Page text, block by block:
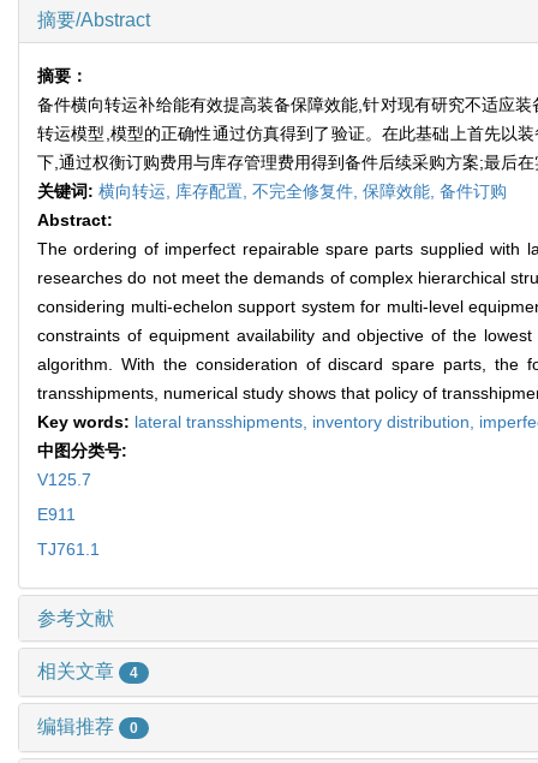
摘要/Abstract
摘要：
备件横向转运补给能有效提高装备保障效能,针对现有研究不适应
转运模型,模型的正确性通过仿真得到了验证。在此基础上首先以
下,通过权衡订购费用与库存管理费用得到备件后续采购方案;最后
关键词: 横向转运, 库存配置, 不完全修复件, 保障效能, 备件订购
Abstract:
The ordering of imperfect repairable spare parts supplied with
researches do not meet the demands of complex hierarchical
considering multi-echelon support system for multi-level
constraints of equipment availability and objective of the
algorithm. With the consideration of discard spare parts, the
transshipments, numerical study shows that policy of
Key words: lateral transshipments, inventory distribution,
中图分类号:
V125.7
E911
TJ761.1
参考文献
相关文章 4
编辑推荐 0